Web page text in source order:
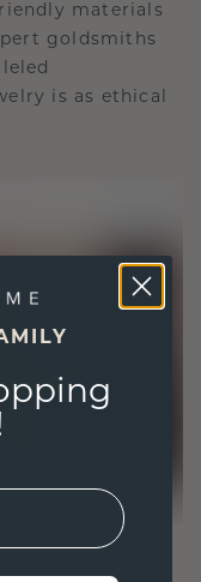
materials
goldsmiths
is as ethical